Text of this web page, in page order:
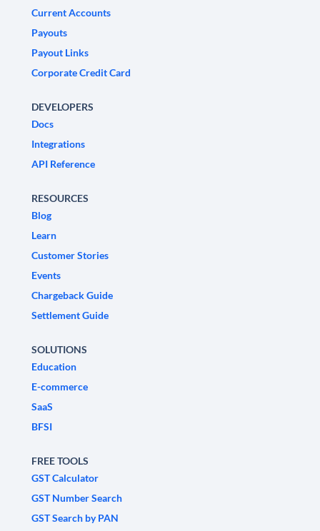
Current Accounts
Payouts
Payout Links
Corporate Credit Card
DEVELOPERS
Docs
Integrations
API Reference
RESOURCES
Blog
Learn
Customer Stories
Events
Chargeback Guide
Settlement Guide
SOLUTIONS
Education
E-commerce
SaaS
BFSI
FREE TOOLS
GST Calculator
GST Number Search
GST Search by PAN